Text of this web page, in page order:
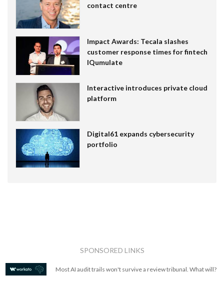
contact centre
Impact Awards: Tecala slashes
customer response times for fintech
IQumulate
Interactive introduces private cloud
platform
Digital61 expands cybersecurity
portfolio
SPONSORED LINKS
Most AI audit trails won't survive a review tribunal. What will?